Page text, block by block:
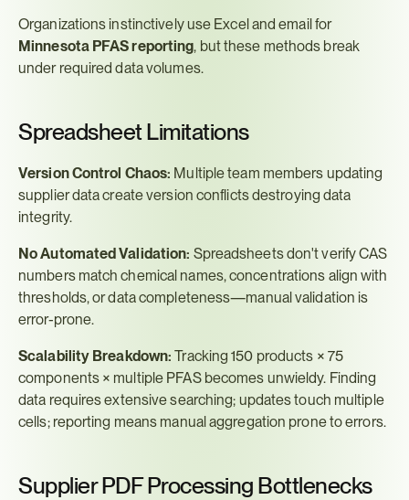
Organizations instinctively use Excel and email for
Minnesota PFAS reporting, but these methods break
under required data volumes.
Spreadsheet Limitations
Version Control Chaos: Multiple team members updating
supplier data create version conflicts destroying data
integrity.
No Automated Validation: Spreadsheets don't verify CAS
numbers match chemical names, concentrations align with
thresholds, or data completeness—manual validation is
error-prone.
Scalability Breakdown: Tracking 150 products × 75
components × multiple PFAS becomes unwieldy. Finding
data requires extensive searching; updates touch multiple
cells; reporting means manual aggregation prone to errors.
Supplier PDF Processing Bottlenecks